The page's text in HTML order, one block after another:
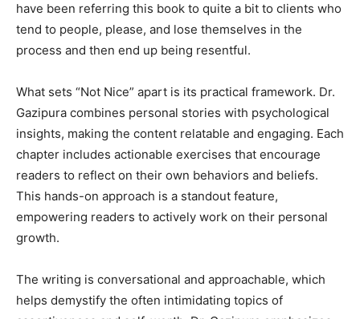
have been referring this book to quite a bit to clients who
tend to people, please, and lose themselves in the
process and then end up being resentful.
What sets “Not Nice” apart is its practical framework. Dr.
Gazipura combines personal stories with psychological
insights, making the content relatable and engaging. Each
chapter includes actionable exercises that encourage
readers to reflect on their own behaviors and beliefs.
This hands-on approach is a standout feature,
empowering readers to actively work on their personal
growth.
The writing is conversational and approachable, which
helps demystify the often intimidating topics of